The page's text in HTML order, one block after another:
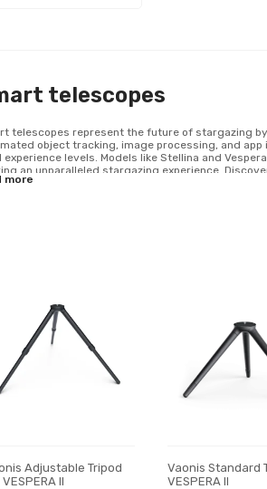
telescopes
telescopes represent the future of stargazing
object tracking, image processing, and
experience levels. Models like Stellina and
an unparalleled stargazing experience.
more
Adjustable Tripod
II
Vaonis Standard
VESPERA II